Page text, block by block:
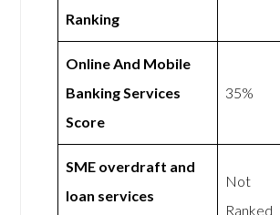
Ranking
Online And Mobile
Banking Services
Score
35%
SME overdraft and
loan services
Not
Ranked